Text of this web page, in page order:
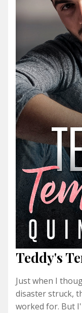
Teddy's
Just when I
disaster struck,
worked for. But